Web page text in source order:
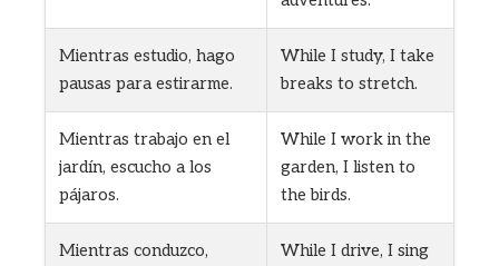
Mientras estudio, hago
pausas para estirarme.
While I study, I take
breaks to stretch.
Mientras trabajo en el
jardín, escucho a los
pájaros.
While I work in the
garden, I listen to
the birds.
Mientras conduzco,
While I drive, I sing